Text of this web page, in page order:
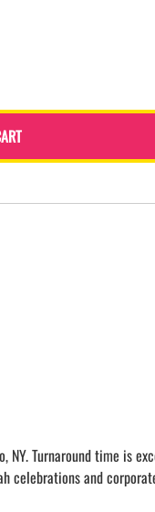
Turnaround time is
celebrations and